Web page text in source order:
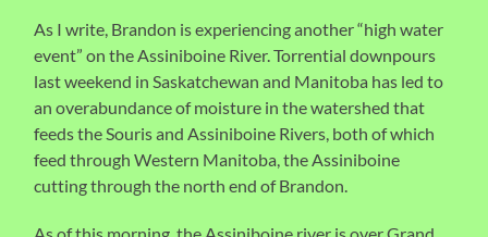
As I write, Brandon is experiencing another “high water
event” on the Assiniboine River. Torrential downpours
last weekend in Saskatchewan and Manitoba has led to
an overabundance of moisture in the watershed that
feeds the Souris and Assiniboine Rivers, both of which
feed through Western Manitoba, the Assiniboine
cutting through the north end of Brandon.